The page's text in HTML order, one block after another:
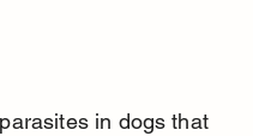
in dogs that